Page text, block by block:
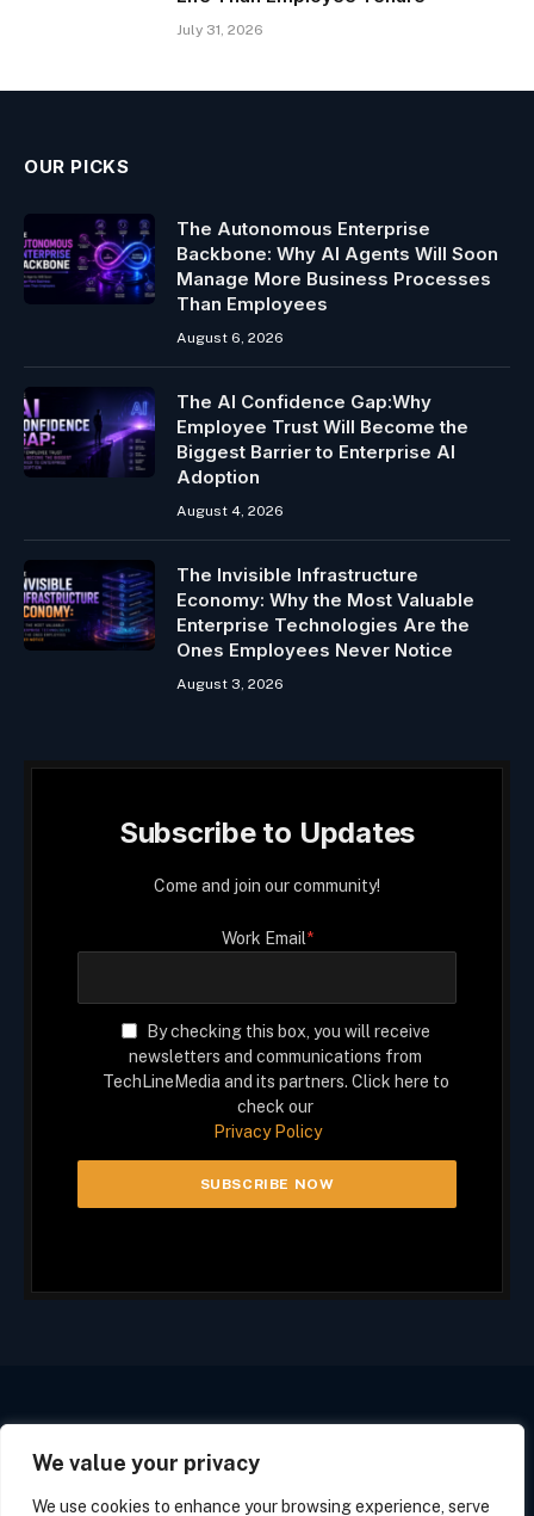
We value your privacy
We use cookies to enhance your browsing experience, serve
July 31, 2026
OUR PICKS
The Autonomous Enterprise
Backbone: Why AI Agents Will Soon
Manage More Business Processes
Than Employees
August 6, 2026
The AI Confidence Gap:Why
Employee Trust Will Become the
Biggest Barrier to Enterprise AI
Adoption
August 4, 2026
The Invisible Infrastructure
Economy: Why the Most Valuable
Enterprise Technologies Are the
Ones Employees Never Notice
August 3, 2026
Subscribe to Updates
Come and join our community!
Work Email*
By checking this box, you will receive
newsletters and communications from
TechLineMedia and its partners. Click here to
check our
Privacy Policy
Facebook